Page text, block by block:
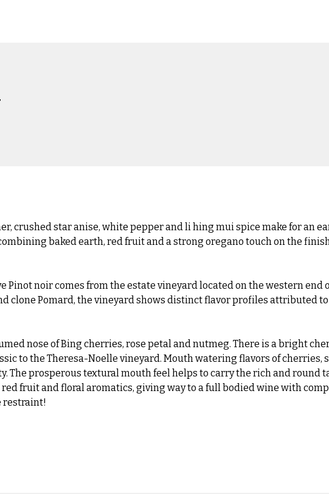
crushed star anise, white pepper and li hing mui spice make for an
baked earth, red fruit and a strong oregano touch on the
noir comes from the estate vineyard located on the western end
clone Pomard, the vineyard shows distinct flavor profiles attributed
nose of Bing cherries, rose petal and nutmeg. There is a bright
to the Theresa-Noelle vineyard. Mouth watering flavors of cherries,
The prosperous textural mouth feel helps to carry the rich and
fruit and floral aromatics, giving way to a full bodied wine with
restraint!